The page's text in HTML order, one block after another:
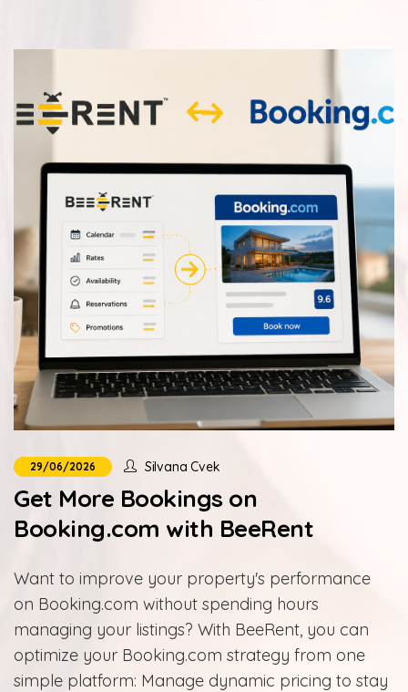
29/06/2026 Silvana Cvek
Get More Bookings on
Booking.com with BeeRent
Want to improve your property's performance
on Booking.com without spending hours
managing your listings? With BeeRent, you can
optimize your Booking.com strategy from one
simple platform: Manage dynamic pricing to stay